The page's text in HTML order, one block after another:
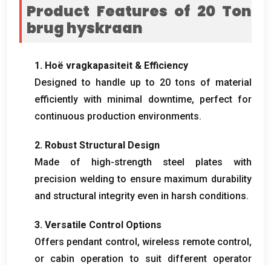
Product Features of 20 Ton
brug hyskraan
1. Hoë vragkapasiteit & Efficiency
Designed to handle up to 20tons of material
efficiently with minimal downtime, perfect for
continuous production environments.
2. Robust Structural Design
Made of high-strength steel plates with
precision welding to ensure maximum durability
and structural integrity even in harsh conditions.
3. Versatile Control Options
Offers pendant control,wireless remote control,
or cabin operation to suit different operator